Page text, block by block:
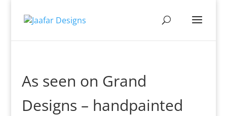
As seen on Grand
Designs – handpainted